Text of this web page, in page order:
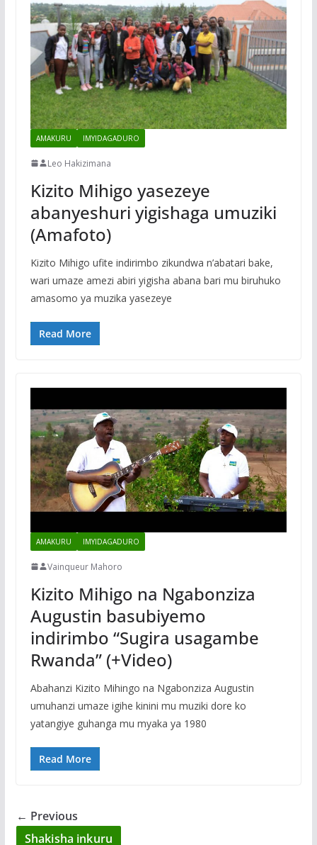
AMAKURU IMYIDAGADURO
Leo Hakizimana
Kizito Mihigo yasezeye
abanyeshuri yigishaga umuziki
(Amafoto)
Kizito Mihigo ufite indirimbo zikundwa n’abatari bake,
wari umaze amezi abiri yigisha abana bari mu biruhuko
amasomo ya muzika yasezeye
Read More
AMAKURU IMYIDAGADURO
Vainqueur Mahoro
Kizito Mihigo na Ngabonziza
Augustin basubiyemo
indirimbo “Sugira usagambe
Rwanda” (+Video)
Abahanzi Kizito Mihingo na Ngabonziza Augustin
umuhanzi umaze igihe kinini mu muziki dore ko
yatangiye guhanga mu myaka ya 1980
Read More
← Previous
Shakisha inkuru